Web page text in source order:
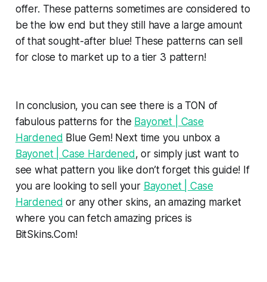
offer. These patterns sometimes are considered to
be the low end but they still have a large amount
of that sought-after blue! These patterns can sell
for close to market up to a tier 3 pattern!
In conclusion, you can see there is a TON of
fabulous patterns for the Bayonet | Case
Hardened Blue Gem! Next time you unbox a
Bayonet | Case Hardened , or simply just want to
see what pattern you like don’t forget this guide! If
you are looking to sell your Bayonet | Case
Hardened or any other skins, an amazing market
where you can fetch amazing prices is
BitSkins.Com!